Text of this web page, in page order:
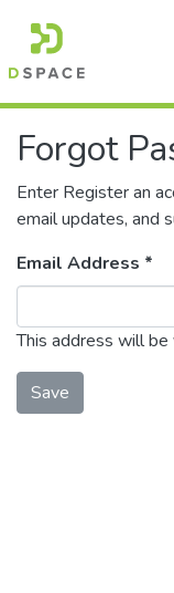
All of DSpace
Forgot
Enter Register an
email updates, and
Email Address *
This address will be
Save